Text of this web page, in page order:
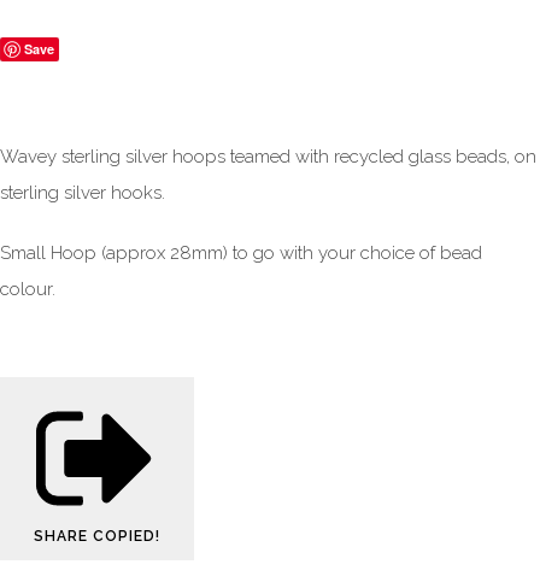
Save
Wavey sterling silver hoops teamed with recycled glass beads, on
sterling silver hooks.
Small Hoop (approx 28mm) to go with your choice of bead
colour.
SHARE COPIED!